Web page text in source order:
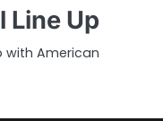
Line Up
with American